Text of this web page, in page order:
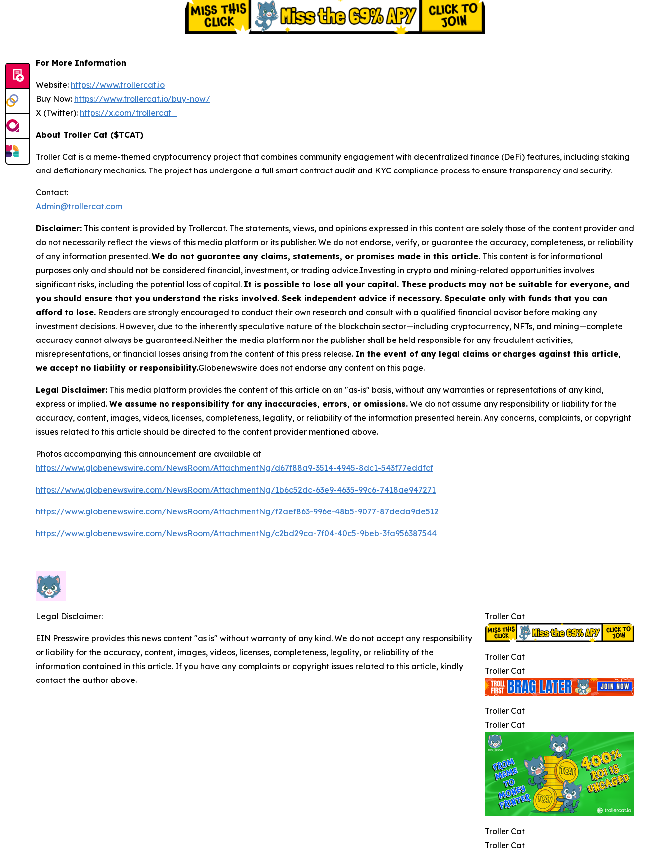
For More Information
Website: https://www.trollercat.io
Buy Now: https://www.trollercat.io/buy-now/
X (Twitter): https://x.com/trollercat_
About Troller Cat ($TCAT)
Troller Cat is a meme-themed cryptocurrency project that combines community engagement with decentralized finance (DeFi) features, including staking
and deflationary mechanics. The project has undergone a full smart contract audit and KYC compliance process to ensure transparency and security.
Contact:
Admin@trollercat.com
Disclaimer: This content is provided by Trollercat. The statements, views, and opinions expressed in this content are solely those of the content provider and
do not necessarily reflect the views of this media platform or its publisher. We do not endorse, verify, or guarantee the accuracy, completeness, or reliability
of any information presented. We do not guarantee any claims, statements, or promises made in this article. This content is for informational
purposes only and should not be considered financial, investment, or trading advice.Investing in crypto and mining-related opportunities involves
significant risks, including the potential loss of capital. It is possible to lose all your capital. These products may not be suitable for everyone, and
you should ensure that you understand the risks involved. Seek independent advice if necessary. Speculate only with funds that you can
afford to lose. Readers are strongly encouraged to conduct their own research and consult with a qualified financial advisor before making any
investment decisions. However, due to the inherently speculative nature of the blockchain sector—including cryptocurrency, NFTs, and mining—complete
accuracy cannot always be guaranteed.Neither the media platform nor the publisher shall be held responsible for any fraudulent activities,
misrepresentations, or financial losses arising from the content of this press release. In the event of any legal claims or charges against this article,
we accept no liability or responsibility.Globenewswire does not endorse any content on this page.
Legal Disclaimer: This media platform provides the content of this article on an "as-is" basis, without any warranties or representations of any kind,
express or implied. We assume no responsibility for any inaccuracies, errors, or omissions. We do not assume any responsibility or liability for the
accuracy, content, images, videos, licenses, completeness, legality, or reliability of the information presented herein. Any concerns, complaints, or copyright
issues related to this article should be directed to the content provider mentioned above.
Photos accompanying this announcement are available at
https://www.globenewswire.com/NewsRoom/AttachmentNg/d67f88a9-3514-4945-8dc1-543f77eddfcf
https://www.globenewswire.com/NewsRoom/AttachmentNg/1b6c52dc-63e9-4635-99c6-7418ae947271
https://www.globenewswire.com/NewsRoom/AttachmentNg/f2aef863-996e-48b5-9077-87deda9de512
https://www.globenewswire.com/NewsRoom/AttachmentNg/c2bd29ca-7f04-40c5-9beb-3fa956387544
Troller Cat
Troller Cat
Troller Cat
Troller Cat
Troller Cat
Troller Cat
Troller Cat
Legal Disclaimer:
EIN Presswire provides this news content "as is" without warranty of any kind. We do not accept any responsibility
or liability for the accuracy, content, images, videos, licenses, completeness, legality, or reliability of the
information contained in this article. If you have any complaints or copyright issues related to this article, kindly
contact the author above.